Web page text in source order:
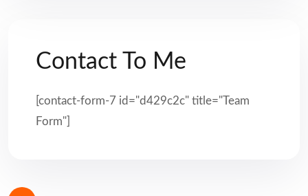
Contact To Me
[contact-form-7 id="d429c2c" title="Team
Form"]